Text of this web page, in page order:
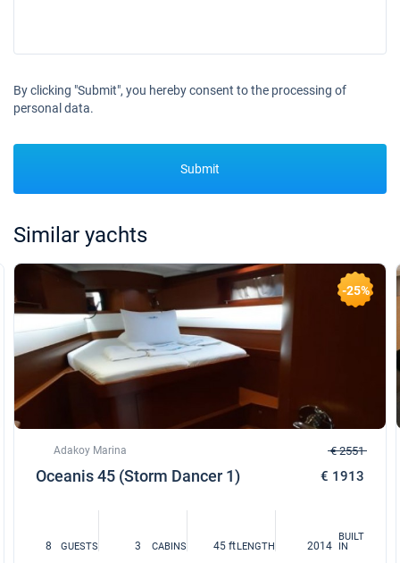
By clicking "Submit", you hereby consent to the processing of
personal data.
Submit
Similar yachts
-25%
Adakoy Marina
Oceanis 45 (Storm Dancer 1)
€ 2551
€ 1913
8 GUESTS 3 CABINS 45 ftLENGTH 2014
BUILT
IN